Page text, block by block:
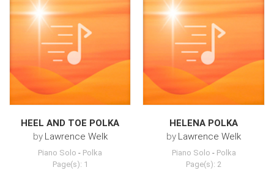
HEEL AND TOE POLKA
by Lawrence Welk
Piano Solo - Polka
Page(s): 1
HELENA POLKA
by Lawrence Welk
Piano Solo - Polka
Page(s): 2